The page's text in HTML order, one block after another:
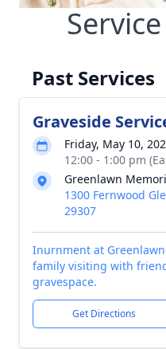
Past Services
Graveside
Friday, May 10,
12:00 - 1:00 pm
Greenlawn
1300 Fernwood
29307
Inurnment at
family visiting with
gravespace.
Get Directions